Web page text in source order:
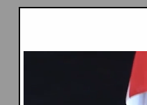
Driven by our
Commonwealth
Equality
discrimination and